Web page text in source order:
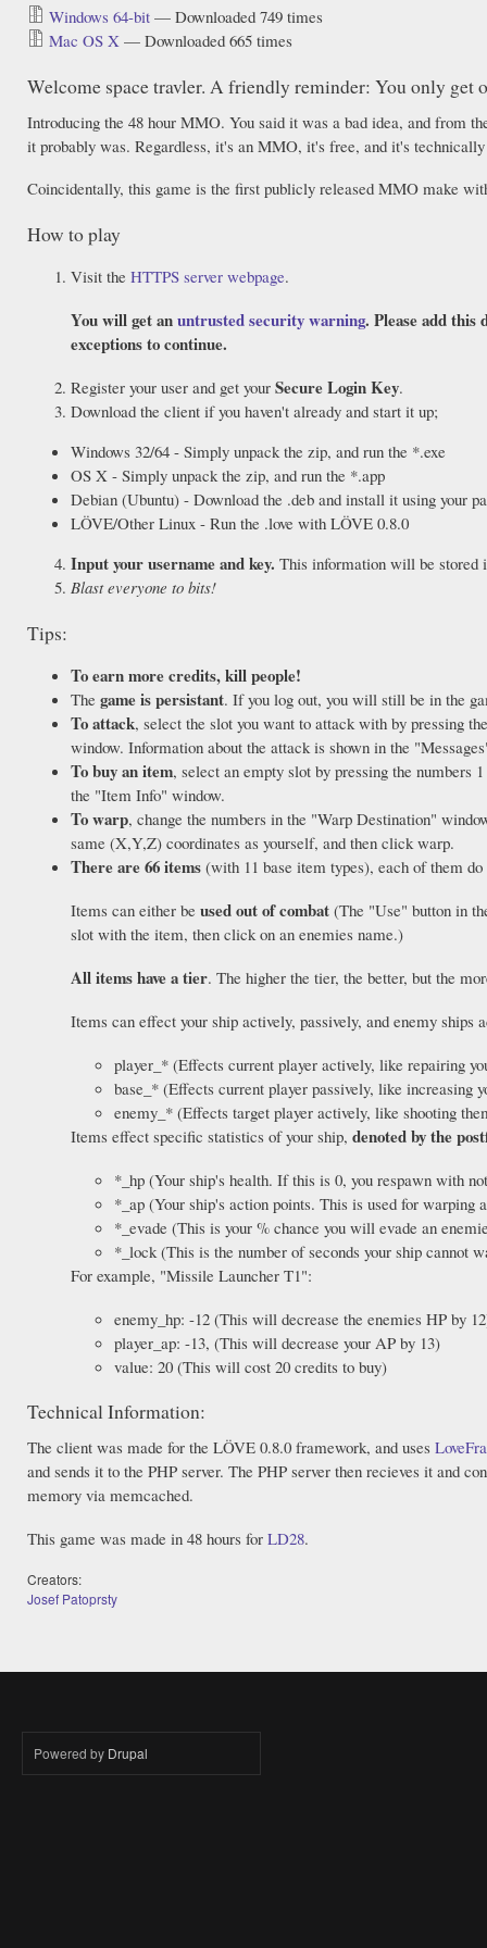
Windows 64-bit — Downloaded 749 times
Mac OS X — Downloaded 665 times
Welcome space travler. A friendly reminder: You only get
Introducing the 48 hour MMO. You said it was a bad idea, and from
it probably was. Regardless, it's an MMO, it's free, and it's
Coincidentally, this game is the first publicly released MMO make
How to play
Visit the HTTPS server webpage.
You will get anuntrusted security warning. Please add this
exceptions to continue.
Register your user and get your Secure Login Key.
Download the client if you haven't already and start it up;
Windows 32/64 - Simply unpack the zip, and run the *.exe
OS X - Simply unpack the zip, and run the *.app
Debian (Ubuntu) - Download the .deb and install it using your
LÖVE/Other Linux - Run the .love with LÖVE 0.8.0
Input your username and key. This information will be stored
Blast everyone to bits!
Tips:
To earn more credits, kill people!
The game is persistant. If you log out, you will still be in the
To attack, select the slot you want to attack with by pressing
window. Information about the attack is shown in the
To buy an item, select an empty slot by pressing the numbers
the "Item Info" window.
To warp, change the numbers in the "Warp Destination"
same (X,Y,Z) coordinates as yourself, and then click warp.
There are 66 items (with 11 base item types), each of them
Items can either be used out of combat (The "Use" button in
slot with the item, then click on an enemies name.)
All items have a tier. The higher the tier, the better, but the
Items can effect your ship actively, passively, and enemy ships
player_* (Effects current player actively, like repairing
base_* (Effects current player passively, like increasing
enemy_* (Effects target player actively, like shooting
Items effect specific statistics of your ship, denoted by the
*_hp (Your ship's health. If this is 0, you respawn with
*_ap (Your ship's action points. This is used for warping
*_evade (This is your % chance you will evade an
*_lock (This is the number of seconds your ship cannot
For example, "Missile Launcher T1":
enemy_hp: -12 (This will decrease the enemies HP by
player_ap: -13, (This will decrease your AP by 13)
value: 20 (This will cost 20 credits to buy)
Technical Information:
The client was made for the LÖVE 0.8.0 framework, and uses
and sends it to the PHP server. The PHP server then recieves it and
memory via memcached.
This game was made in 48 hours for LD28.
Creators:
Josef Patoprsty
Powered by Drupal